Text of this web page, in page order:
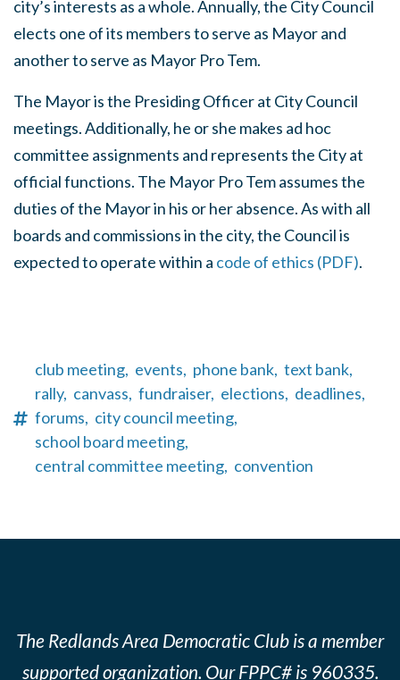
city’s interests as a whole. Annually, the City Council
elects one of its members to serve as Mayor and
another to serve as Mayor Pro Tem.
The Mayor is the Presiding Officer at City Council
meetings. Additionally, he or she makes ad hoc
committee assignments and represents the City at
official functions. The Mayor Pro Tem assumes the
duties of the Mayor in his or her absence. As with all
boards and commissions in the city, the Council is
expected to operate within a code of ethics (PDF).
club meeting, events, phone bank, text bank,
rally, canvass, fundraiser, elections, deadlines,
forums, city council meeting,
school board meeting,
central committee meeting, convention
The Redlands Area Democratic Club is a member
supported organization. Our FPPC# is 960335.